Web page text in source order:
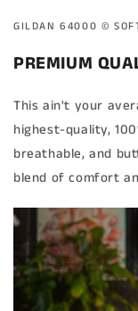
GILDAN 64000 ©️
PREMIUM
This ain't your
highest-quality,
breathable, and
blend of comfort